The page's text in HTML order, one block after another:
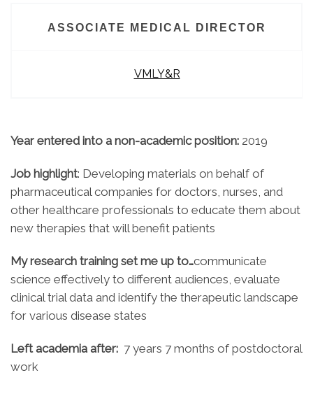
ASSOCIATE MEDICAL DIRECTOR
VMLY&R
Year entered into a non-academic position: 2019
Job highlight: Developing materials on behalf of
pharmaceutical companies for doctors, nurses, and
other healthcare professionals to educate them about
new therapies that will benefit patients
My research training set me up to…communicate
science effectively to different audiences, evaluate
clinical trial data and identify the therapeutic landscape
for various disease states
Left academia after: 7 years 7 months of postdoctoral
work